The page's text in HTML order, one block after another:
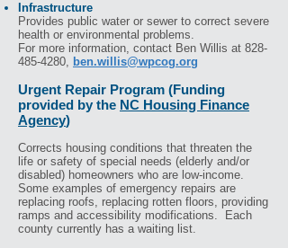
Infrastructure
Provides public water or sewer to correct severe
health or environmental problems.
For more information, contact Ben Willis at 828-
485-4280, ben.willis@wpcog.org
Urgent Repair Program (Funding
provided by the NC Housing Finance
Agency)
Corrects housing conditions that threaten the
life or safety of special needs (elderly and/or
disabled) homeowners who are low-income.
Some examples of emergency repairs are
replacing roofs, replacing rotten floors, providing
ramps and accessibility modifications. Each
county currently has a waiting list.